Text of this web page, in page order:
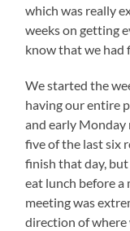
which was really
weeks on getting
know that we had
We started the
having our entire
and early
five of the last six
finish that day,
eat lunch before a
meeting was
direction of